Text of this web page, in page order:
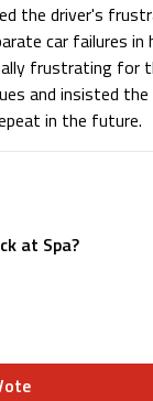
the driver's
car failures in
frustrating for
and insisted
in the future.
at Spa?